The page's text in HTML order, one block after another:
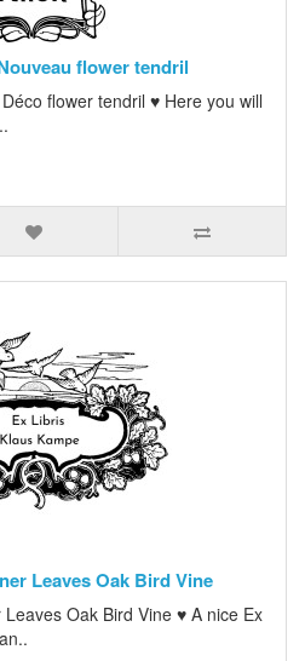
flower tendril
flower tendril ♥ Here you will
Leaves Oak Bird Vine
Oak Bird Vine ♥ A nice Ex